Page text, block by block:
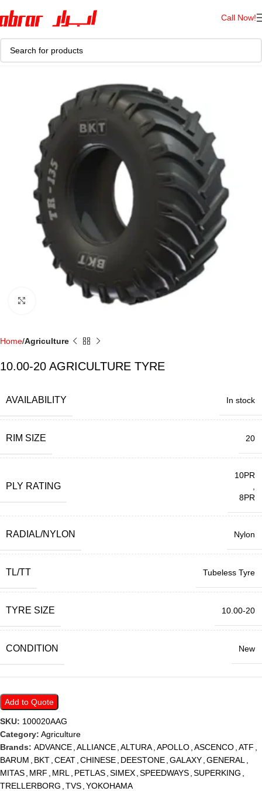
Call Now!
Click to enlarge
Home Agriculture
10.00-20 AGRICULTURE TYRE
AVAILABILITY In stock
RIM SIZE 20
PLY RATING
10PR
8PR
RADIAL/NYLON Nylon
TL/TT Tubeless Tyre
TYRE SIZE 10.00-20
CONDITION New
Add to Quote
SKU: 100020AAG
Category: Agriculture
Brands: ADVANCE ALLIANCE ALTURA APOLLO ASCENCO ATF
BARUM
BKT CEAT CHINESE DEESTONE GALAXY GENERAL
MITAS MRF MRL PETLAS SIMEX SPEEDWAYS SUPERKING
TRELLERBORG TVS YOKOHAMA